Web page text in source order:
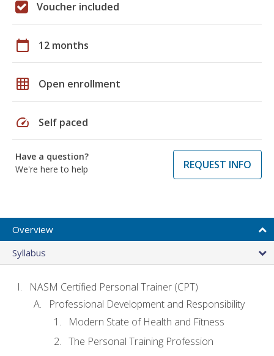
Voucher included
calendar_today 12 months
grid_on Open enrollment
speed Self paced
Have a question?
We're here to help
REQUEST INFO
Overview
Syllabus
NASM Certified Personal Trainer (CPT)
Professional Development and Responsibility
Modern State of Health and Fitness
The Personal Training Profession